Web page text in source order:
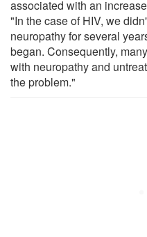
associated with an
"In the case of HIV, we
neuropathy for several
began. Consequently,
with neuropathy and
the problem."